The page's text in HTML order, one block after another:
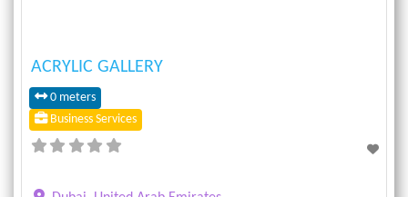
ACRYLIC GALLERY
0 meters
Business Services